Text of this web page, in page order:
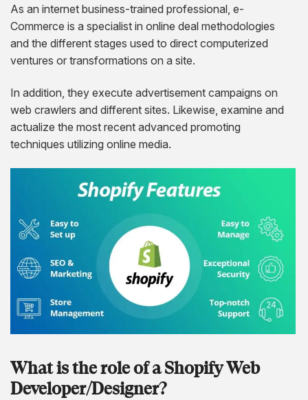
As an internet business-trained professional, e-
Commerce is a specialist in online deal methodologies
and the different stages used to direct computerized
ventures or transformations on a site.
In addition, they execute advertisement campaigns on
web crawlers and different sites. Likewise, examine and
actualize the most recent advanced promoting
techniques utilizing online media.
What is the role of a Shopify Web
Developer/Designer?